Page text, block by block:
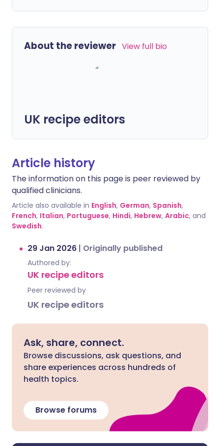
About the reviewer View full bio
UK recipe editors
Article history
The information on this page is peer reviewed by
qualified clinicians.
Article also available in English, German, Spanish,
French, Italian, Portuguese, Hindi, Hebrew, Arabic, and
Swedish.
29 Jan 2026 | Originally published
Authored by:
UK recipe editors
Peer reviewed by
UK recipe editors
Ask, share, connect.
Browse discussions, ask questions, and
share experiences across hundreds of
health topics.
Browse forums